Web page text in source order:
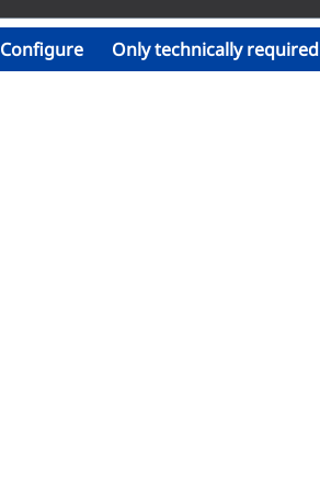
Only technically required
Configure